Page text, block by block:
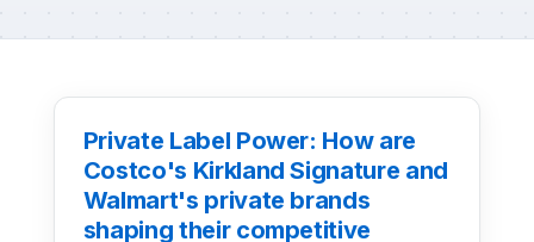
Private Label Power: How are
Costco's Kirkland Signature and
Walmart's private brands
shaping their competitive